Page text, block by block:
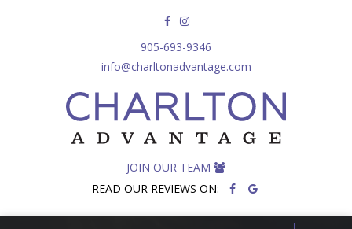
905-693-9346
info@charltonadvantage.com
JOIN OUR TEAM
READ OUR REVIEWS ON: